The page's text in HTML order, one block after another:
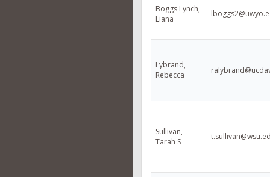
Boggs Lynch,
Liana
Lybrand,
Rebecca
Sullivan,
Tarah S